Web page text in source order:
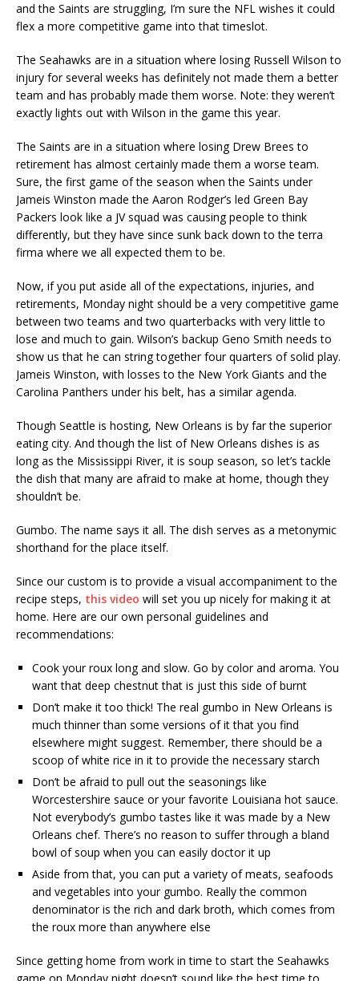
and the Saints are struggling, I’m sure the NFL wishes it could
flex a more competitive game into that timeslot.
The Seahawks are in a situation where losing Russell Wilson to
injury for several weeks has definitely not made them a better
team and has probably made them worse. Note: they weren’t
exactly lights out with Wilson in the game this year.
The Saints are in a situation where losing Drew Brees to
retirement has almost certainly made them a worse team.
Sure, the first game of the season when the Saints under
Jameis Winston made the Aaron Rodger’s led Green Bay
Packers look like a JV squad was causing people to think
differently, but they have since sunk back down to the terra
firma where we all expected them to be.
Now, if you put aside all of the expectations, injuries, and
retirements, Monday night should be a very competitive game
between two teams and two quarterbacks with very little to
lose and much to gain. Wilson’s backup Geno Smith needs to
show us that he can string together four quarters of solid play.
Jameis Winston, with losses to the New York Giants and the
Carolina Panthers under his belt, has a similar agenda.
Though Seattle is hosting, New Orleans is by far the superior
eating city. And though the list of New Orleans dishes is as
long as the Mississippi River, it is soup season, so let’s tackle
the dish that many are afraid to make at home, though they
shouldn’t be.
Gumbo. The name says it all. The dish serves as a metonymic
shorthand for the place itself.
Since our custom is to provide a visual accompaniment to the
recipe steps, this video will set you up nicely for making it at
home. Here are our own personal guidelines and
recommendations:
Cook your roux long and slow. Go by color and aroma. You
want that deep chestnut that is just this side of burnt
Don’t make it too thick! The real gumbo in New Orleans is
much thinner than some versions of it that you find
elsewhere might suggest. Remember, there should be a
scoop of white rice in it to provide the necessary starch
Don’t be afraid to pull out the seasonings like
Worcestershire sauce or your favorite Louisiana hot sauce.
Not everybody’s gumbo tastes like it was made by a New
Orleans chef. There’s no reason to suffer through a bland
bowl of soup when you can easily doctor it up
Aside from that, you can put a variety of meats, seafoods
and vegetables into your gumbo. Really the common
denominator is the rich and dark broth, which comes from
the roux more than anywhere else
Since getting home from work in time to start the Seahawks